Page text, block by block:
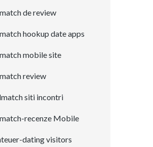
de review
hookup date apps
mobile site
review
siti incontri
recenze Mobile
dating visitors